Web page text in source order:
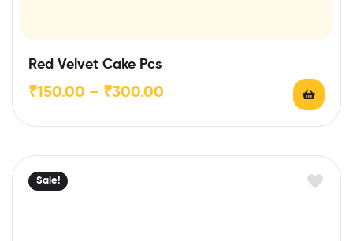
Red Velvet Cake Pcs
₹150.00 – ₹300.00
Sale!